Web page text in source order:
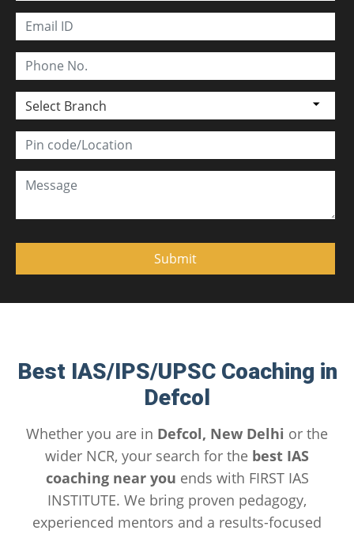
Best IAS/IPS/UPSC Coaching in
Defcol
Whether you are in Defcol, New Delhi or the
wider NCR, your search for the best IAS
coaching near you ends with FIRST IAS
INSTITUTE. We bring proven pedagogy,
experienced mentors and a results-focused